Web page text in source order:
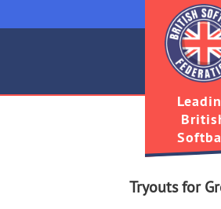
Tryouts for